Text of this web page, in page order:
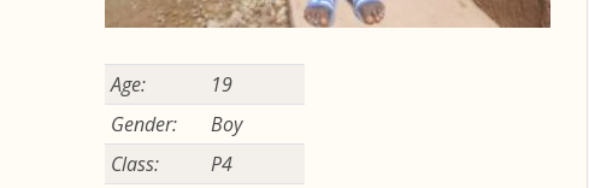
Age:
19
Gender:
Boy
Class:
P4